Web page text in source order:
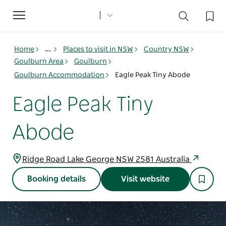
Toggle
navigation
Home ... Places to visit in NSW
Country NSW
Goulburn Area
Goulburn
Goulburn Accommodation
Eagle Peak Tiny Abode
Eagle Peak Tiny
Abode
Ridge Road Lake George NSW 2581 Australia
Booking details Visit website